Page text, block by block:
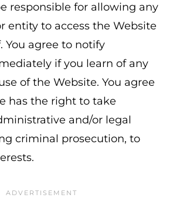
responsible for allowing any
entity to access the Website
You agree to notify
if you learn of any
of the Website. You agree
has the right to take
and/or legal
criminal prosecution, to